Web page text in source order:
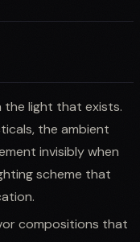
the light that exists.
the ambient
invisibly when
scheme that
compositions that